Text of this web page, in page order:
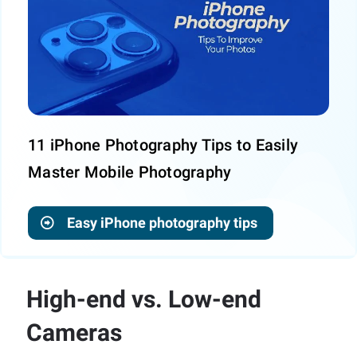
11 iPhone Photography Tips to Easily
Master Mobile Photography
Easy iPhone photography tips
High-end vs. Low-end
Cameras